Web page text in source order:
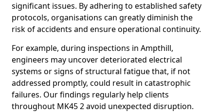
significant issues. By adhering to established safety
protocols, organisations can greatly diminish the
risk of accidents and ensure operational continuity.
For example, during inspections in Ampthill,
engineers may uncover deteriorated electrical
systems or signs of structural fatigue that, if not
addressed promptly, could result in catastrophic
failures. Our findings regularly help clients
throughout MK45 2 avoid unexpected disruption.